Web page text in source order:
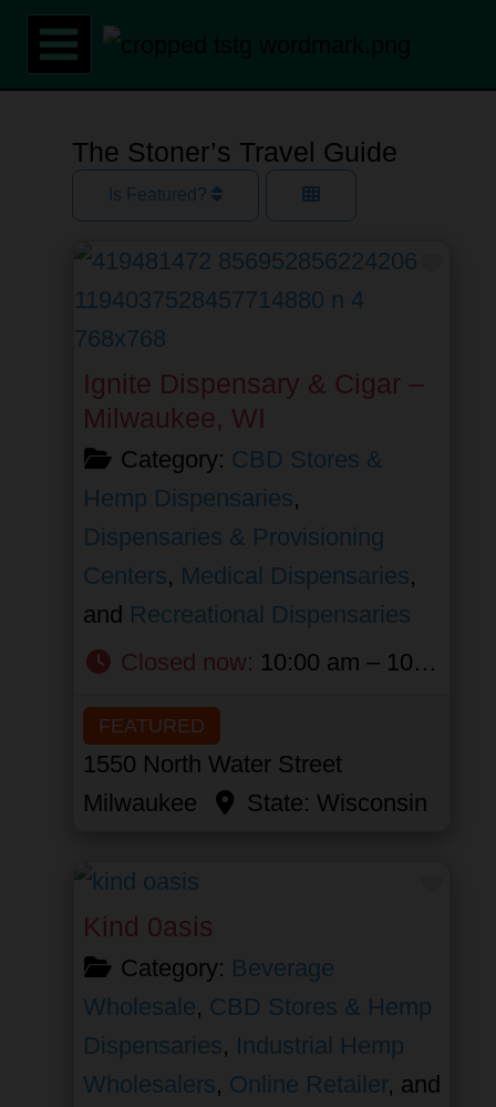
Skip
content
The Stoner’s Travel Guide
Is Featured?
Ignite Dispensary & Cigar –
Milwaukee, WI
Category: CBD Stores &
Hemp Dispensaries,
Dispensaries & Provisioning
Centers, Medical Dispensaries,
and Recreational Dispensaries
Closed now: 10:00 am – 10:00 pm
FEATURED
1550 North Water Street
Milwaukee
State:Wisconsin
Kind 0asis
Category: Beverage
Wholesale, CBD Stores & Hemp
Dispensaries, Industrial Hemp
Wholesalers, Online Retailer, and